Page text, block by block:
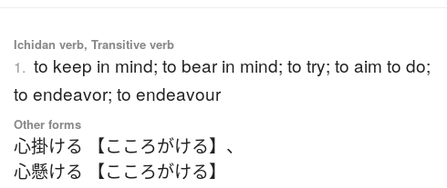
Ichidan verb, Transitive verb
1. to keep in mind; to bear in mind; to try; to aim to do;
to endeavor; to endeavour
Other forms
心掛ける 【こころがける】 、
心懸ける 【こころがける】